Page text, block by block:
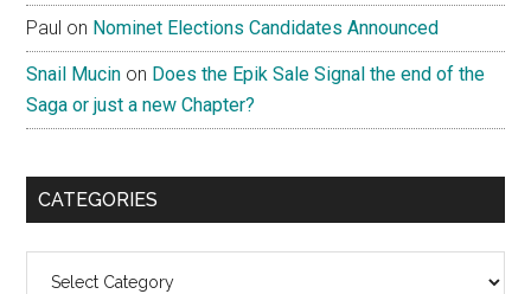
Paul on Nominet Elections Candidates Announced
Snail Mucin on Does the Epik Sale Signal the end of the
Saga or just a new Chapter?
CATEGORIES